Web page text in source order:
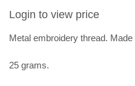
Login to view price
Metal embroidery thread. Made
25 grams.